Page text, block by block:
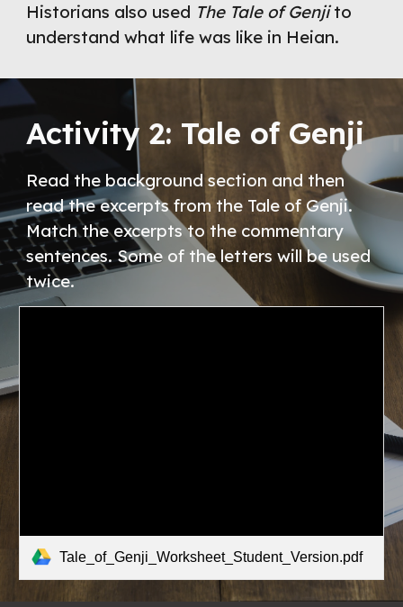
Historians also used The Tale of Genji to
understand what life was like in Heian.
Activity 2: Tale of Genji
Read the background section and then
read the excerpts from the Tale of Genji.
Match the excerpts to the commentary
sentences. Some of the letters will be used
twice.
Tale_of_Genji_Worksheet_Student_Version.pdf